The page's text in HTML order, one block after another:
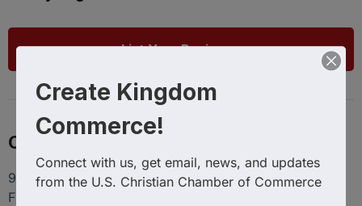
List Your Business
Contact
9100 Conroy Windermere Rd. Suite 200, Windermere
FL 34786
Create Kingdom
Commerce!
Connect with us, get email, news, and updates
from the U.S. Christian Chamber of Commerce